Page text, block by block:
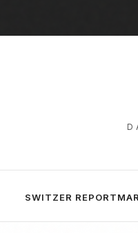
SWITZER REPORT